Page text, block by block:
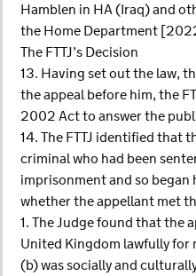
Hamblen in HA (Iraq) and
the Home Department
The FTTJ’s Decision
13. Having set out the law,
the appeal before him, the
2002 Act to answer the
14. The FTTJ identified that
criminal who had been
imprisonment and so began
whether the appellant met
1. The Judge found that the
United Kingdom lawfully
(b) was socially and